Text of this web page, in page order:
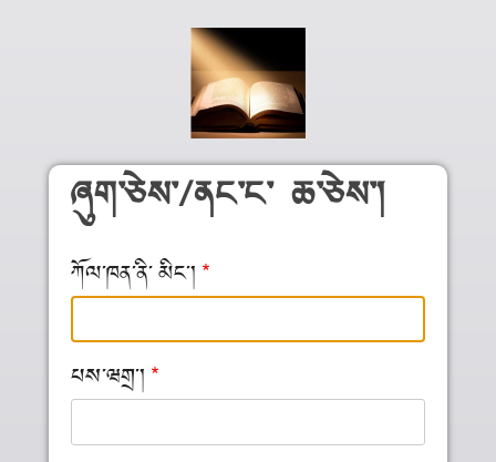
Skip to main content
ཞུག༌ཅེས༌/ནང༌ང༌ ཆ༌ཅེས༌།
ཀོལ༌ཁན༌ནི༌ མིང༌།
པས༌ཝགྲ༌།